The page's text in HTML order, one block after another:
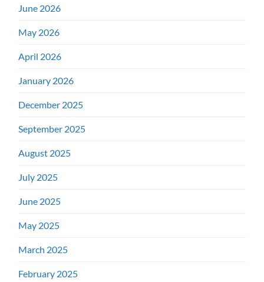
June 2026
May 2026
April 2026
January 2026
December 2025
September 2025
August 2025
July 2025
June 2025
May 2025
March 2025
February 2025